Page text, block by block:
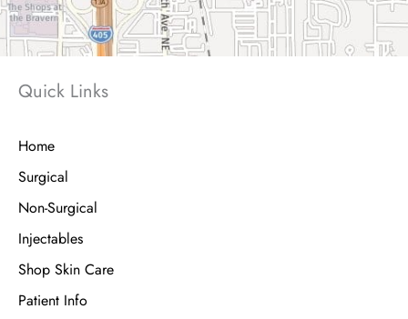
Quick Links
Home
Surgical
Non-Surgical
Injectables
Shop Skin Care
Patient Info